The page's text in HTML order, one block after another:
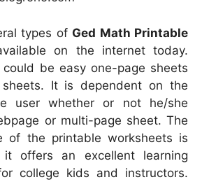
types of Ged Math Printable
on the internet today.
be easy one-page sheets
It is dependent on the
user whether or not he/she
or multi-page sheet. The
of the printable worksheets is
offers an excellent learning
college kids and instructors.